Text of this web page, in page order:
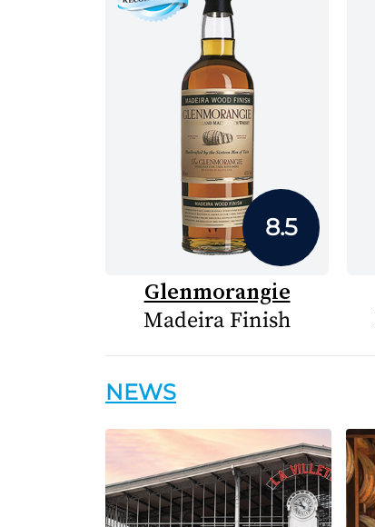
8.5
Glenmorangie
Madeira Finish
NEWS